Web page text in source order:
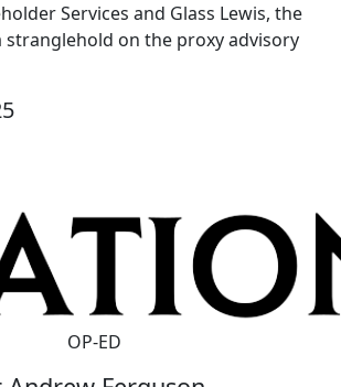
Services and Glass Lewis, the
stranglehold on the proxy advisory
OP-ED